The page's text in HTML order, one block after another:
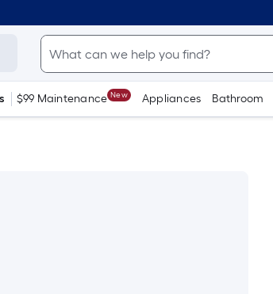
$99 Maintenance New Appliances Bathroom